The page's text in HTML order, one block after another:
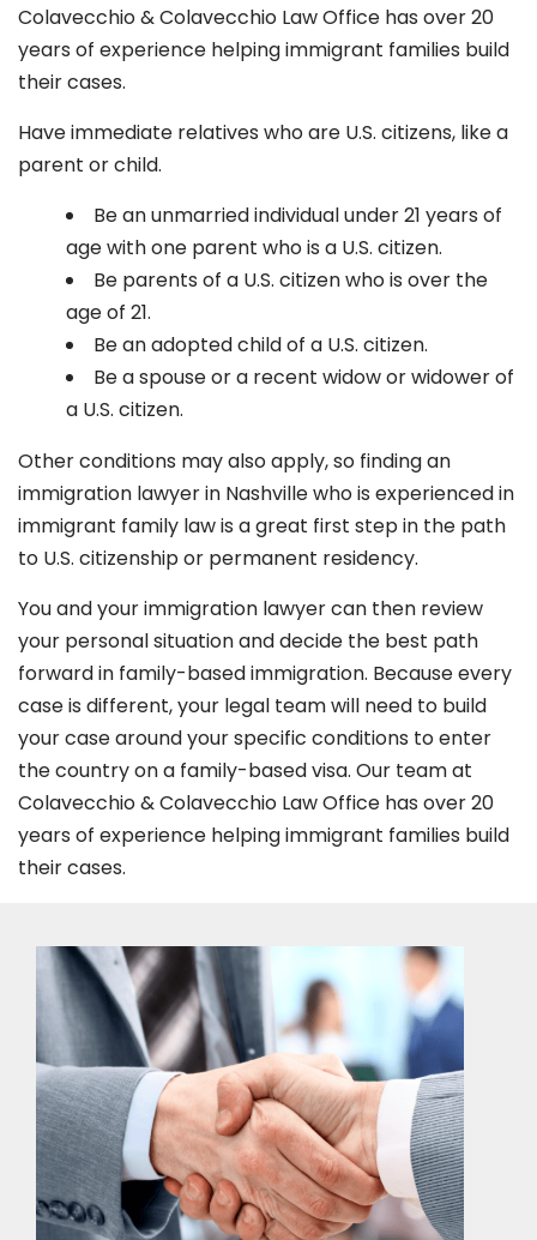
Colavecchio & Colavecchio Law Office has over 20
years of experience helping immigrant families build
their cases.
Have immediate relatives who are U.S. citizens, like a
parent or child.
Be an unmarried individual under 21 years of
age with one parent who is a U.S. citizen.
Be parents of a U.S. citizen who is over the
age of 21.
Be an adopted child of a U.S. citizen.
Be a spouse or a recent widow or widower of
a U.S. citizen.
Other conditions may also apply, so finding an
immigration lawyer in Nashville who is experienced in
immigrant family law is a great first step in the path
to U.S. citizenship or permanent residency.
You and your immigration lawyer can then review
your personal situation and decide the best path
forward in family-based immigration. Because every
case is different, your legal team will need to build
your case around your specific conditions to enter
the country on a family-based visa. Our team at
Colavecchio & Colavecchio Law Office has over 20
years of experience helping immigrant families build
their cases.